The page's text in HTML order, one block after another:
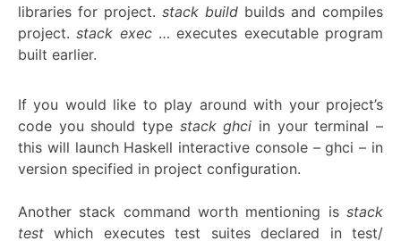
libraries for project. stack build builds and compiles
project.stack exec… executes executable program
built earlier.
If you would like to play around with your project’s
code you should type stack ghci in your terminal –
this will launch Haskell interactive console – ghci – in
version specified in project configuration.
Another stack command worth mentioning is stack
test which executes test suites declared in test/